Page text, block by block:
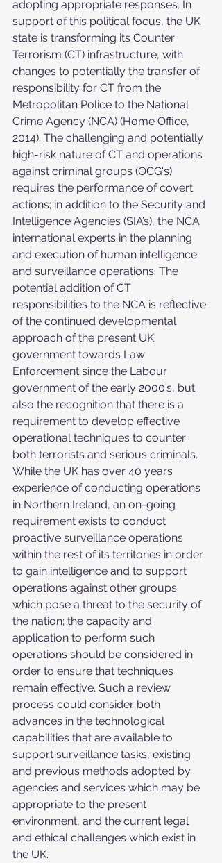
adopting appropriate responses. In
support of this political focus, the UK
state is transforming its Counter
Terrorism (CT) infrastructure, with
changes to potentially the transfer of
responsibility for CT from the
Metropolitan Police to the National
Crime Agency (NCA) (Home Office,
2014). The challenging and potentially
high-risk nature of CT and operations
against criminal groups (OCG's)
requires the performance of covert
actions; in addition to the Security and
Intelligence Agencies (SIA’s), the NCA
international experts in the planning
and execution of human intelligence
and surveillance operations. The
potential addition of CT
responsibilities to the NCA is reflective
of the continued developmental
approach of the present UK
government towards Law
Enforcement since the Labour
government of the early 2000’s, but
also the recognition that there is a
requirement to develop effective
operational techniques to counter
both terrorists and serious criminals.
While the UK has over 40 years
experience of conducting operations
in Northern Ireland, an on-going
requirement exists to conduct
proactive surveillance operations
within the rest of its territories in order
to gain intelligence and to support
operations against other groups
which pose a threat to the security of
the nation; the capacity and
application to perform such
operations should be considered in
order to ensure that techniques
remain effective. Such a review
process could consider both
advances in the technological
capabilities that are available to
support surveillance tasks, existing
and previous methods adopted by
agencies and services which may be
appropriate to the present
environment, and the current legal
and ethical challenges which exist in
the UK.